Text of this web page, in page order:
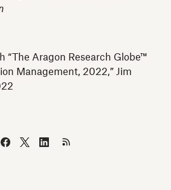
“The Aragon Research Globe™
Management, 2022,” Jim